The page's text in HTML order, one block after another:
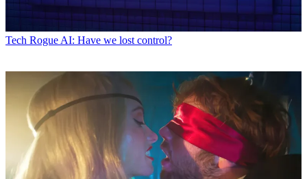
Tech Rogue AI: Have we lost control?